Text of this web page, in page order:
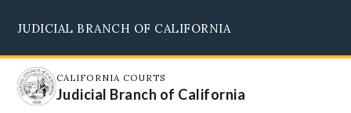
main
content
JUDICIAL BRANCH OF CALIFORNIA
CALIFORNIA COURTS
Judicial Branch of California